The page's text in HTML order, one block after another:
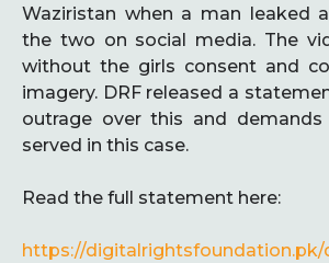
Waziristan when a man leaked
the two on social media. The
without the girls consent and
imagery. DRF released a
outrage over this and
served in this case.
Read the full statement here:
https://